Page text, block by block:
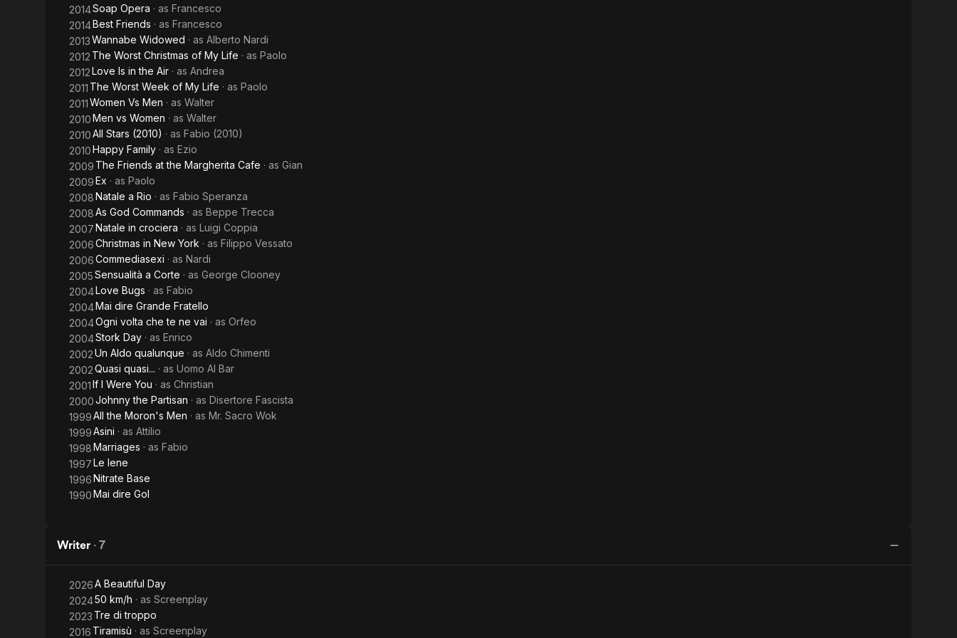
2014Soap Opera · as Francesco
2014Best Friends · as Francesco
2013Wannabe Widowed · as Alberto Nardi
2012 The Worst Christmas of My Life · as Paolo
2012Love Is in the Air · as Andrea
2011 The Worst Week of My Life · as Paolo
2011Women Vs Men · as Walter
2010Men vs Women · as Walter
2010All Stars (2010) · as Fabio (2010)
2010Happy Family · as Ezio
2009 The Friends at the Margherita Cafe · as Gian
2009Ex · as Paolo
2008Natale a Rio · as Fabio Speranza
2008As God Commands · as Beppe Trecca
2007Natale in crociera · as Luigi Coppia
2006Christmas in New York · as Filippo Vessato
2006Commediasexi · as Nardi
2005Sensualità a Corte · as George Clooney
2004Love Bugs · as Fabio
2004Mai dire Grande Fratello
2004Ogni volta che te ne vai · as Orfeo
2004Stork Day · as Enrico
2002Un Aldo qualunque · as Aldo Chimenti
2002Quasi quasi... · as Uomo Al Bar
2001If I Were You · as Christian
2000Johnny the Partisan · as Disertore Fascista
1999All the Moron's Men · as Mr. Sacro Wok
1999Asini · as Attilio
1998Marriages · as Fabio
1997Le Iene
1996Nitrate Base
1990Mai dire Gol
Writer · 7
2026A Beautiful Day
202450 km/h · as Screenplay
2023 Tre di troppo
2016 Tiramisù · as Screenplay